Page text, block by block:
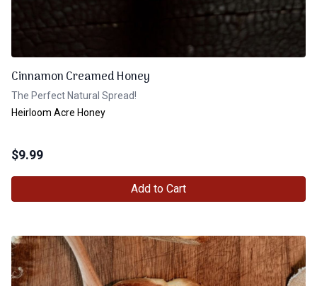
Cinnamon Creamed Honey
The Perfect Natural Spread!
Heirloom Acre Honey
$9.99
Add to Cart